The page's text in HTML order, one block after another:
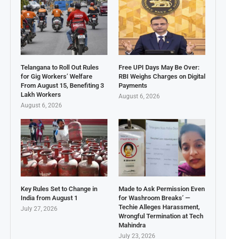
Telangana to Roll Out Rules
for Gig Workers’ Welfare
From August 15, Benefiting 3
Lakh Workers
August 6, 2026
Free UPI Days May Be Over:
RBI Weighs Charges on Digital
Payments
August 6, 2026
Key Rules Set to Change in
India from August 1
July 27, 2026
Made to Ask Permission Even
for Washroom Breaks’ —
Techie Alleges Harassment,
Wrongful Termination at Tech
Mahindra
July 23, 2026